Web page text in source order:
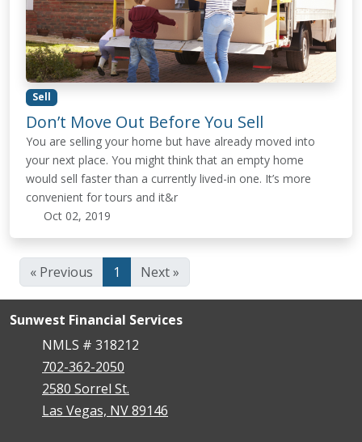
Sell
Don’t Move Out Before You Sell
You are selling your home but have already moved into
your next place. You might think that an empty home
would sell faster than a currently lived-in one. It’s more
convenient for tours and it&r
Oct 02, 2019
« Previous 1 Next »
Sunwest Financial Services
NMLS # 318212
702-362-2050
2580 Sorrel St.
Las Vegas, NV 89146